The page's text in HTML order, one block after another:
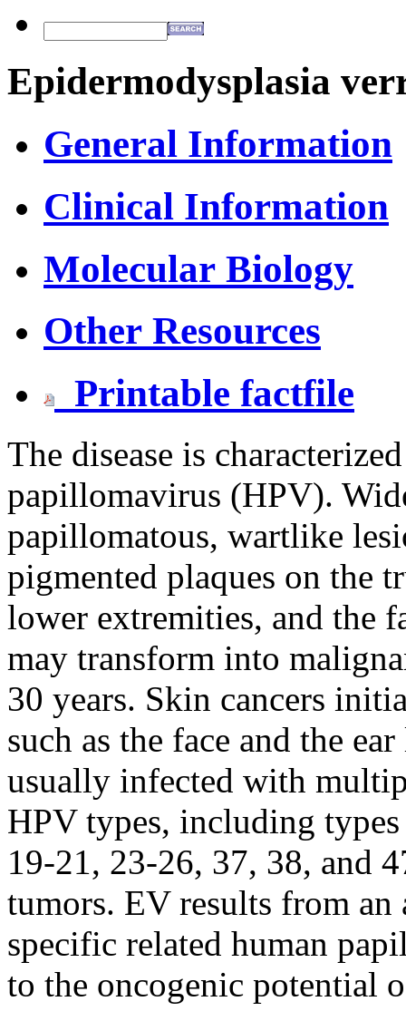
Epidermodysplasia
General Information
Clinical Information
Molecular Biology
Other Resources
Printable factfile
The disease is
papillomavirus (HPV).
papillomatous, wartlike
pigmented plaques on the
lower extremities, and the
may transform into
30 years. Skin cancers
such as the face and the
usually infected with
HPV types, including
19-21, 23-26, 37, 38, and
tumors. EV results from
specific related human
to the oncogenic potential